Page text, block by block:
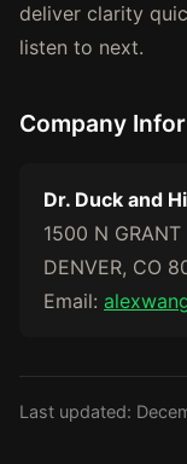
deliver clarity
listen to next.
Company
Dr. Duck and
1500 N GRANT
DENVER, CO
Email:
Last updated: